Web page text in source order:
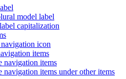
model label
capitalization
icon
items
navigation items
navigation items under other items